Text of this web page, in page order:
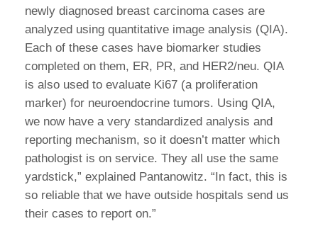
newly diagnosed breast carcinoma cases are
analyzed using quantitative image analysis (QIA).
Each of these cases have biomarker studies
completed on them, ER, PR, and HER2/neu. QIA
is also used to evaluate Ki67 (a proliferation
marker) for neuroendocrine tumors. Using QIA,
we now have a very standardized analysis and
reporting mechanism, so it doesn’t matter which
pathologist is on service. They all use the same
yardstick,” explained Pantanowitz. “In fact, this is
so reliable that we have outside hospitals send us
their cases to report on.”